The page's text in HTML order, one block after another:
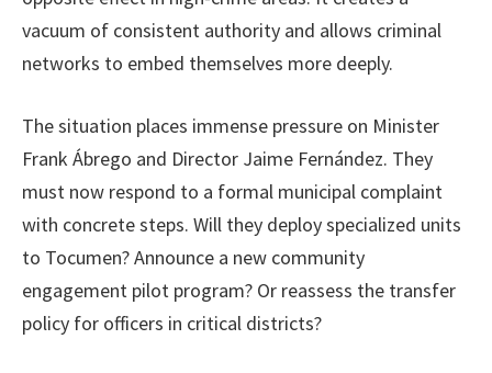
vacuum of consistent authority and allows criminal
networks to embed themselves more deeply.
The situation places immense pressure on Minister
Frank Ábrego and Director Jaime Fernández. They
must now respond to a formal municipal complaint
with concrete steps. Will they deploy specialized units
to Tocumen? Announce a new community
engagement pilot program? Or reassess the transfer
policy for officers in critical districts?